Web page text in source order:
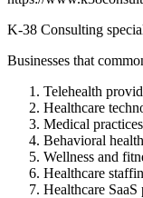
K-38 Consulting
Businesses that
Telehealth
Healthcare
Medical practices
Behavioral
Wellness and
Healthcare
Healthcare SaaS